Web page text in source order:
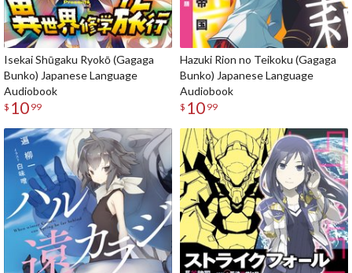
Isekai Shūgaku Ryokō (Gagaga
Bunko) Japanese Language
Audiobook
$ 10 99
Hazuki Rion no Teikoku (Gagaga
Bunko) Japanese Language
Audiobook
$ 10 99